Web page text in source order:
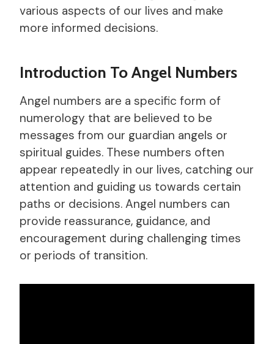
various aspects of our lives and make
more informed decisions.
Introduction To Angel Numbers
Angel numbers are a specific form of
numerology that are believed to be
messages from our guardian angels or
spiritual guides. These numbers often
appear repeatedly in our lives, catching our
attention and guiding us towards certain
paths or decisions. Angel numbers can
provide reassurance, guidance, and
encouragement during challenging times
or periods of transition.